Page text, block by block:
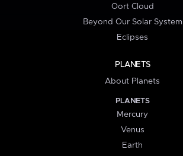
Oort Cloud
Beyond Our Solar System
Eclipses
PLANETS
About Planets
PLANETS
Mercury
Venus
Earth